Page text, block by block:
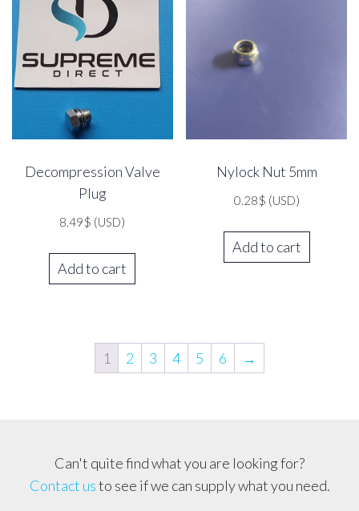
Decompression Valve
Plug
8.49$ (USD)
Add to cart
Nylock Nut 5mm
0.28$ (USD)
Add to cart
1 2 3 4 5 6 →
Can't quite find what you are looking for?
Contact usto see if we can supply what you need.